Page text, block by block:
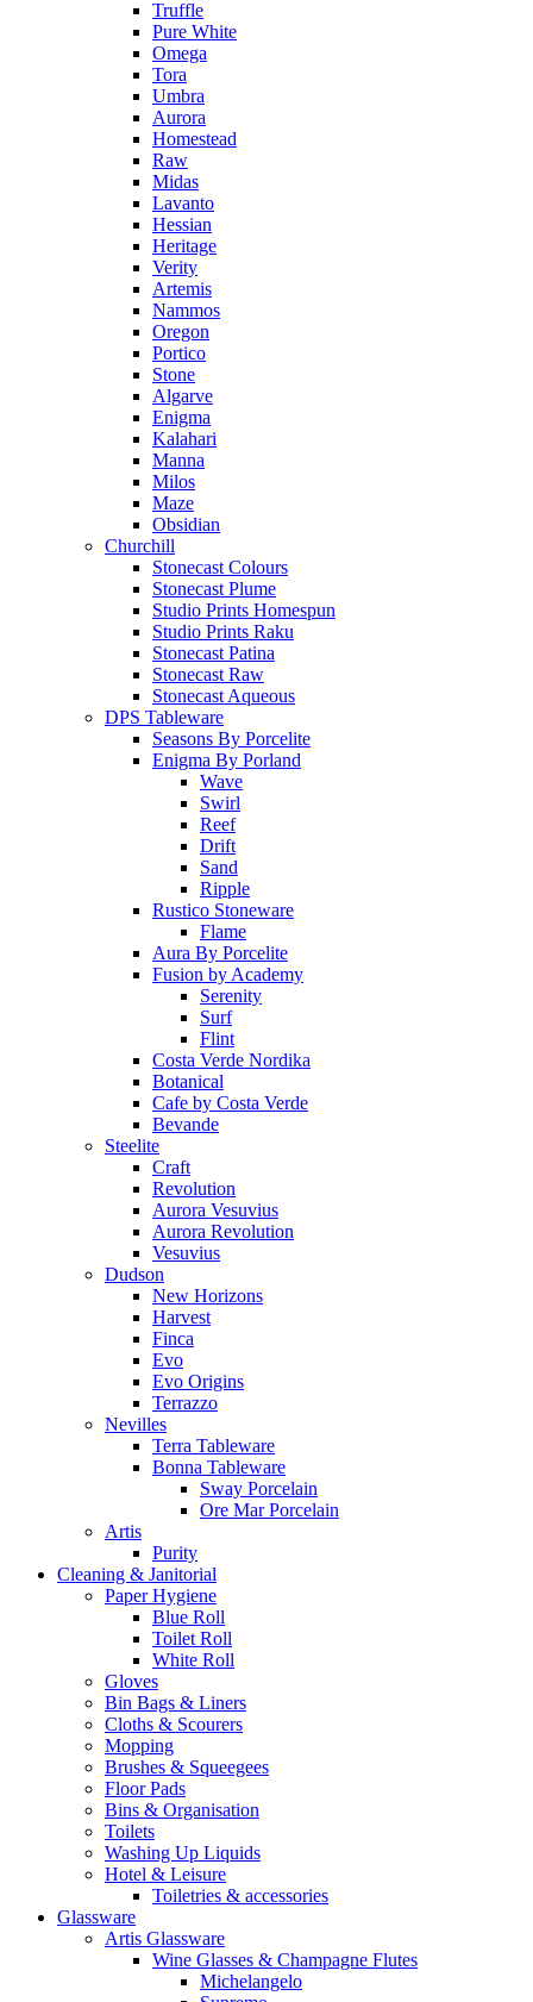
Truffle
Pure White
Omega
Tora
Umbra
Aurora
Homestead
Raw
Midas
Lavanto
Hessian
Heritage
Verity
Artemis
Nammos
Oregon
Portico
Stone
Algarve
Enigma
Kalahari
Manna
Milos
Maze
Obsidian
Churchill
Stonecast Colours
Stonecast Plume
Studio Prints Homespun
Studio Prints Raku
Stonecast Patina
Stonecast Raw
Stonecast Aqueous
DPS Tableware
Seasons By Porcelite
Enigma By Porland
Wave
Swirl
Reef
Drift
Sand
Ripple
Rustico Stoneware
Flame
Aura By Porcelite
Fusion by Academy
Serenity
Surf
Flint
Costa Verde Nordika
Botanical
Cafe by Costa Verde
Bevande
Steelite
Craft
Revolution
Aurora Vesuvius
Aurora Revolution
Vesuvius
Dudson
New Horizons
Harvest
Finca
Evo
Evo Origins
Terrazzo
Nevilles
Terra Tableware
Bonna Tableware
Sway Porcelain
Ore Mar Porcelain
Artis
Purity
Cleaning & Janitorial
Paper Hygiene
Blue Roll
Toilet Roll
White Roll
Gloves
Bin Bags & Liners
Cloths & Scourers
Mopping
Brushes & Squeegees
Floor Pads
Bins & Organisation
Toilets
Washing Up Liquids
Hotel & Leisure
Toiletries & accessories
Glassware
Artis Glassware
Wine Glasses & Champagne Flutes
Michelangelo